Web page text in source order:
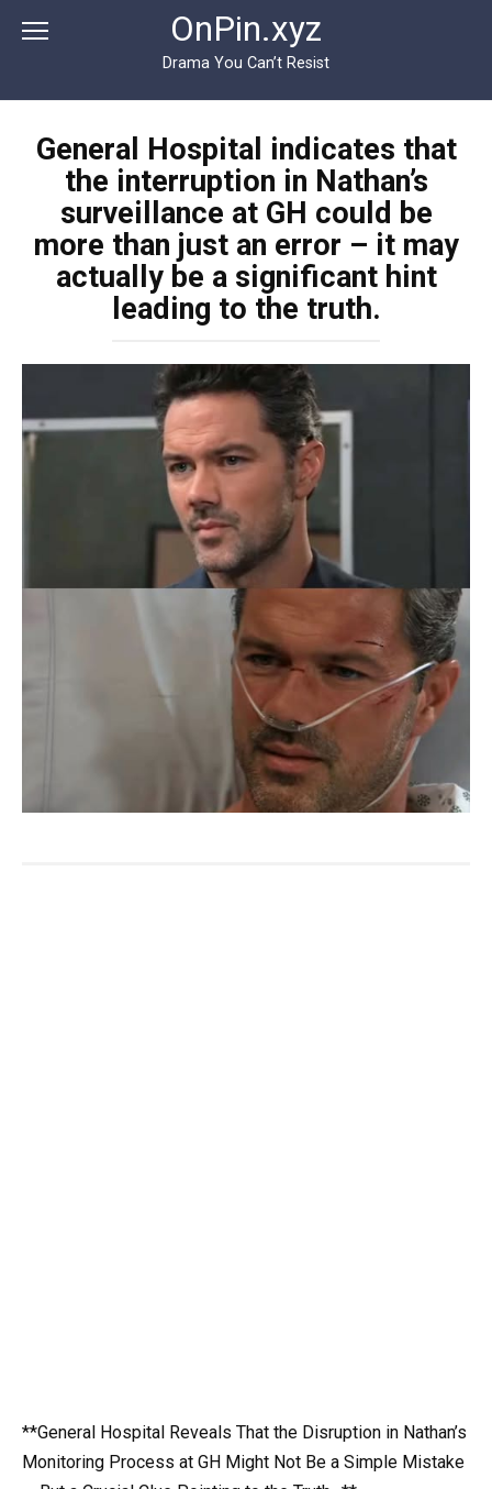
OnPin.xyz
Drama You Can’t Resist
General Hospital indicates that
the interruption in Nathan’s
surveillance at GH could be
more than just an error – it may
actually be a significant hint
leading to the truth.
**General Hospital Reveals That the Disruption in Nathan’s
Monitoring Process at GH Might Not Be a Simple Mistake